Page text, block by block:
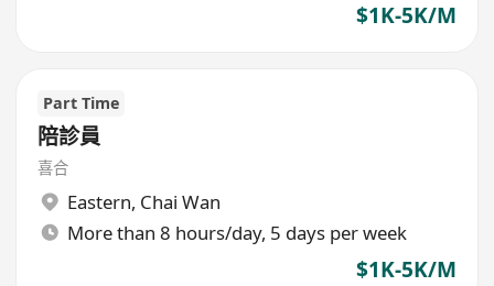
$1K-5K/M
Part Time
陪診員
喜合
Eastern, Chai Wan
More than 8 hours/day, 5 days per week
$1K-5K/M